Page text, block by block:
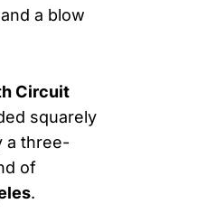
a blow
Circuit
squarely
a three-
of
.